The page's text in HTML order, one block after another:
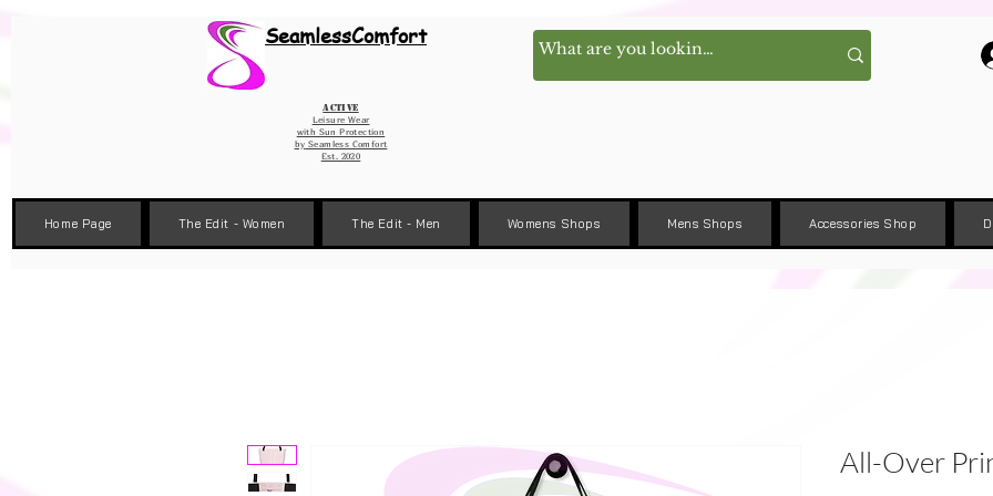
SeamlessComfort
Active
Leisure Wear
with Sun Protection
by Seamless Comfort
Est. 2020
Home Page The Edit - Women The Edit - Men Womens Shops Mens Shops Accessories Shop
All-Over